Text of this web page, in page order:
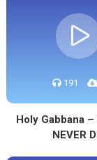
191
Holy Gabbana –
NEVER